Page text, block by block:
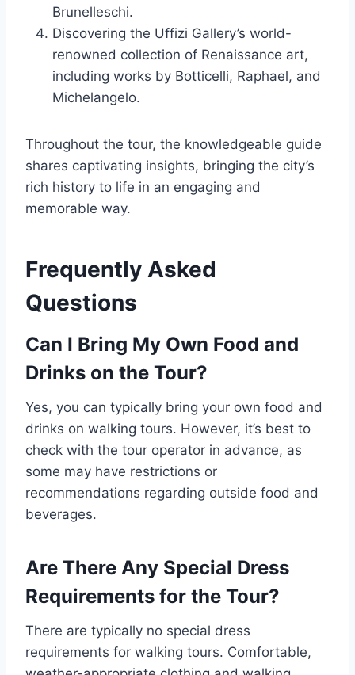
Brunelleschi.
Discovering the Uffizi Gallery’s world-
renowned collection of Renaissance art,
including works by Botticelli, Raphael, and
Michelangelo.
Throughout the tour, the knowledgeable guide
shares captivating insights, bringing the city’s
rich history to life in an engaging and
memorable way.
Frequently Asked
Questions
Can I Bring My Own Food and
Drinks on the Tour?
Yes, you can typically bring your own food and
drinks on walking tours. However, it’s best to
check with the tour operator in advance, as
some may have restrictions or
recommendations regarding outside food and
beverages.
Are There Any Special Dress
Requirements for the Tour?
There are typically no special dress
requirements for walking tours. Comfortable,